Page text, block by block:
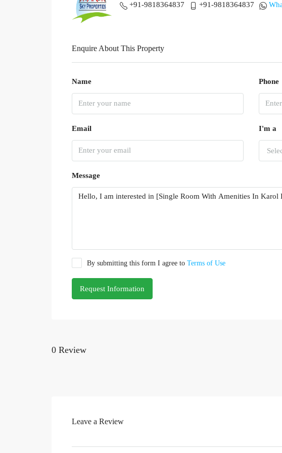
+91-9818364837
+91-9818364837
Enquire About This Property
Name Phone
Email I'm a
Message
By submitting this form I agree to Terms of Use
Request Information
0 Review
Leave a Review